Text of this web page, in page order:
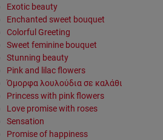
Exotic beauty
Enchanted sweet bouquet
Colorful Greeting
Sweet feminine bouquet
Stunning beauty
Pink and lilac flowers
Όμορφα λουλούδια σε καλάθι
Princess with pink flowers
Love promise with roses
Sensation
Promise of happiness